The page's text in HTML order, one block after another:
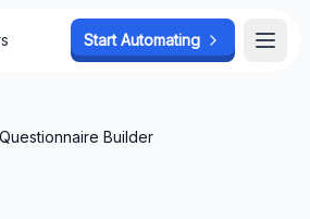
Start Automating
Builder
Start Automating